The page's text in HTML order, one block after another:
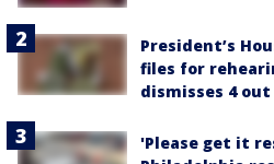
President’s
files for
dismisses 4
'Please get it